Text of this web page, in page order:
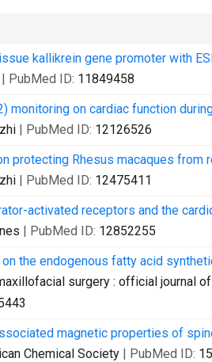
kallikrein gene promoter with
| PubMed ID: 11849458
monitoring on cardiac function
| PubMed ID: 12126526
protecting Rhesus macaques from
| PubMed ID: 12475411
activated receptors and the
| PubMed ID: 12852255
the endogenous fatty acid
surgery : official journal
magnetic properties of
Chemical Society | PubMed ID: